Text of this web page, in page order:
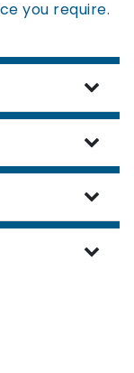
you require.